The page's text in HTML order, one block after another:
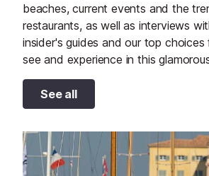
beaches, current events and the
restaurants, as well as interviews
insider's guides and our top
see and experience in this
See all